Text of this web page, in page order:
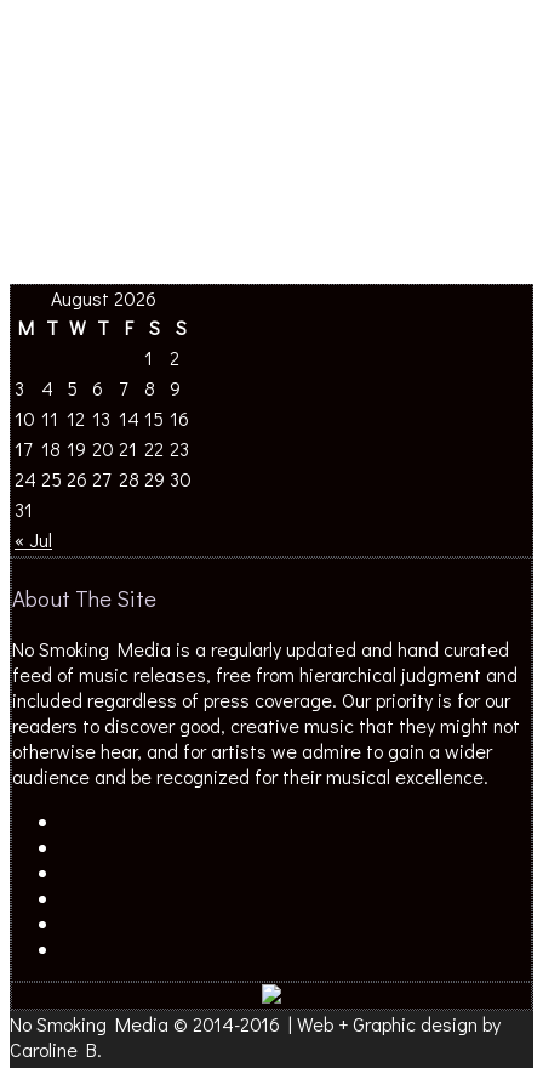
August 2026
M T W T F S S
« Jul
1
2
3
4 5 6 7 8
9
10 11 12 13 14 15 16
17 18 19 20 21 22 23
24 25 26 27 28 29 30
31
About The Site
No Smoking Media is a regularly updated and hand curated
feed of music releases, free from hierarchical judgment and
included regardless of press coverage. Our priority is for our
readers to discover good, creative music that they might not
otherwise hear, and for artists we admire to gain a wider
audience and be recognized for their musical excellence.
No Smoking Media © 2014-2016 | Web + Graphic design by
Caroline B.